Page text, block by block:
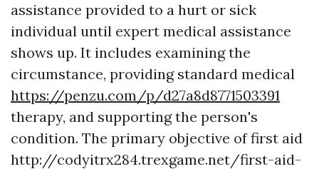
assistance provided to a hurt or sick
individual until expert medical assistance
shows up. It includes examining the
circumstance, providing standard medical
https://penzu.com/p/d27a8d8771503391
therapy, and supporting the person's
condition. The primary objective of first aid
http://codyitrx284.trexgame.net/first-aid-